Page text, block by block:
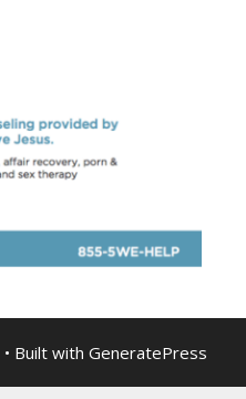
• Built with GeneratePress